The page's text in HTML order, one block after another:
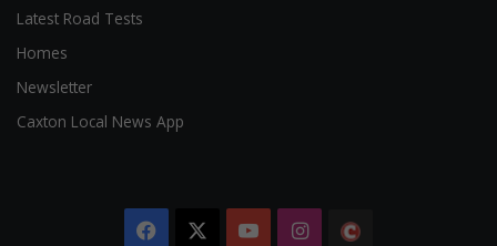
Latest Road Tests
Homes
Newsletter
Caxton Local News App
Facebook YouTubeInstagram